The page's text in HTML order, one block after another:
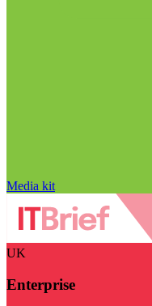
Media kit
UK
Enterprise